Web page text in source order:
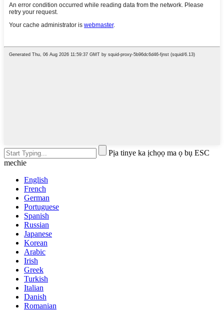
Pịa tinye ka ịchọọ ma ọ bụ ESC
mechie
English
French
German
Portuguese
Spanish
Russian
Japanese
Korean
Arabic
Irish
Greek
Turkish
Italian
Danish
Romanian